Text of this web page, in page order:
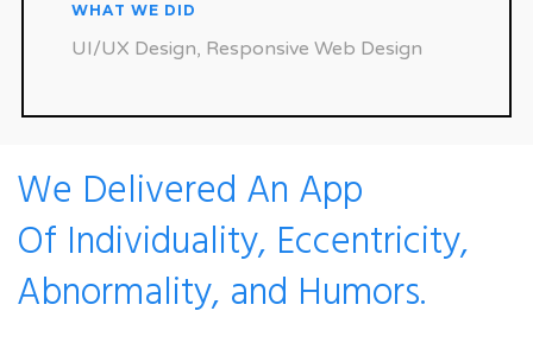
WHAT WE DID
UI/UX Design, Responsive Web Design
We Delivered An App
Of Individuality, Eccentricity,
Abnormality, and Humors.